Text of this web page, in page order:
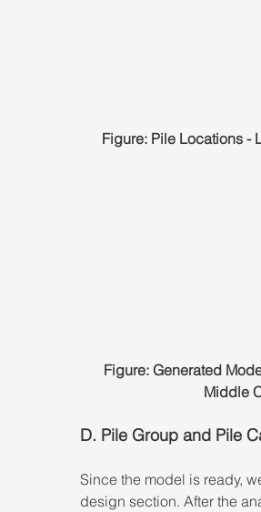
Figure: Pile Locations -
Figure: Generated
Middle
D. Pile Group and Pile
Since the model is ready,
design section. After the